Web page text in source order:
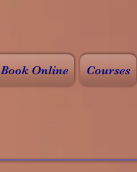
Book Online Courses